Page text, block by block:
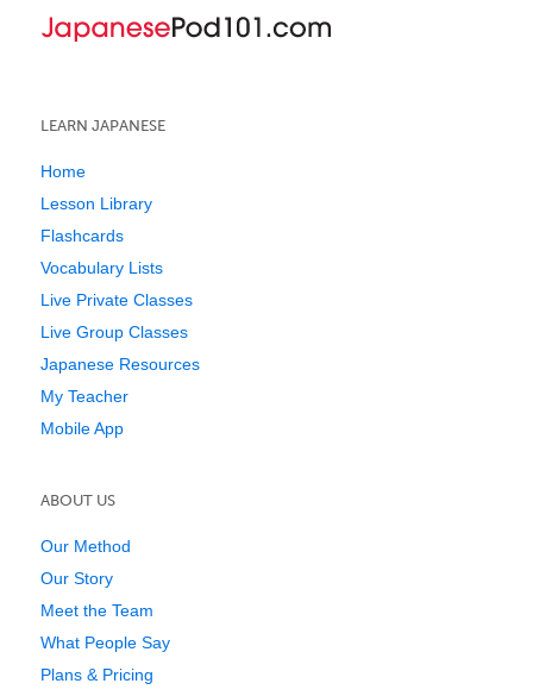
LEARN JAPANESE
Home
Lesson Library
Flashcards
Vocabulary Lists
Live Private Classes
Live Group Classes
Japanese Resources
My Teacher
Mobile App
ABOUT US
Our Method
Our Story
Meet the Team
What People Say
Plans & Pricing